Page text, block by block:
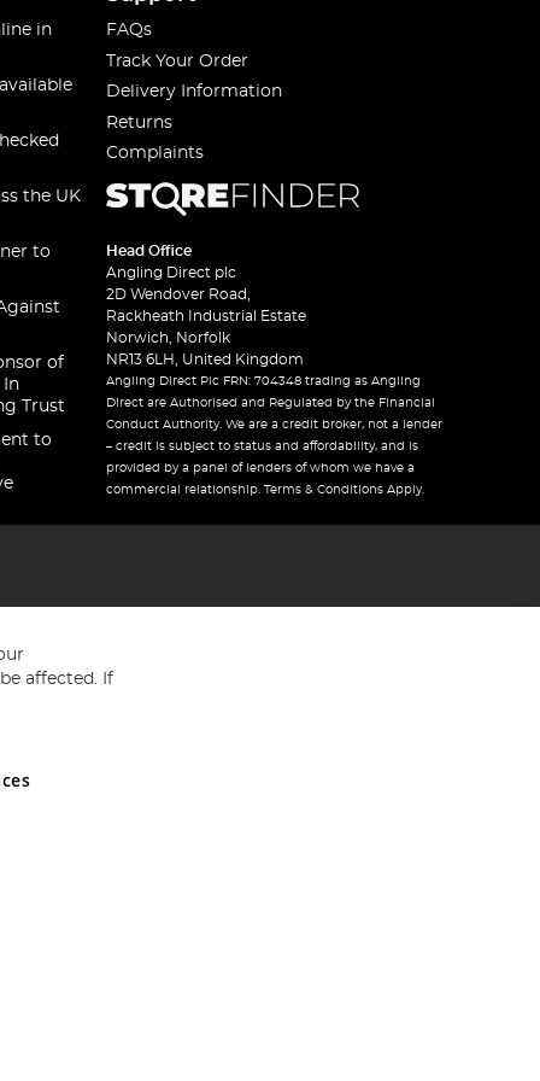
in
the UK
to
of
In
Trust
to
FAQs
Track Your Order
Delivery Information
Returns
Complaints
Head Office
Angling Direct plc
2D Wendover Road,
Rackheath Industrial Estate
Norwich, Norfolk
NR13 6LH, United Kingdom
Angling Direct Plc FRN: 704348 trading as Angling
Direct are Authorised and Regulated by the Financial
Conduct Authority. We are a credit broker, not a lender
– credit is subject to status and affordability, and is
provided by a panel of lenders of whom we have a
commercial relationship. Terms & Conditions Apply.
and Wales No 05151321. VAT No GB 152140945
affected. If